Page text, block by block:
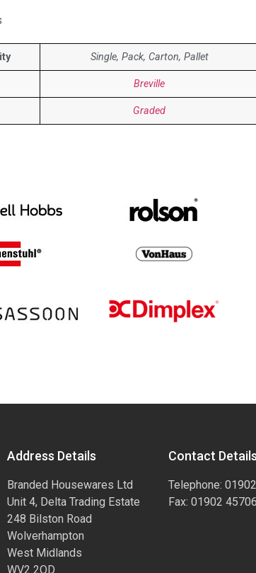
Single, Pack, Carton, Pallet
Breville
Graded
Address Details
Branded Housewares Ltd
Unit 4, Delta Trading Estate
248 Bilston Road
Wolverhampton
West Midlands
WV2 2QD
Contact Details
Telephone:
Fax: 01902